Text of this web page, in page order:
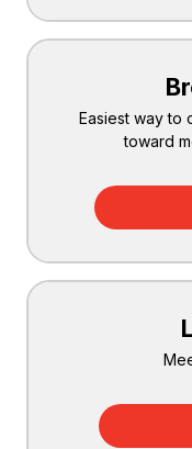
Easiest way to
toward